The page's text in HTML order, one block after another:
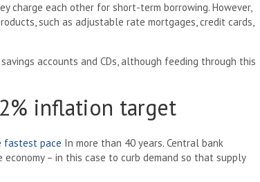
charge each other for short-term borrowing. However,
such as adjustable rate mortgages, credit cards,
accounts and CDs, although feeding through this
inflation target
fastest pace In more than 40 years. Central bank
– in this case to curb demand so that supply